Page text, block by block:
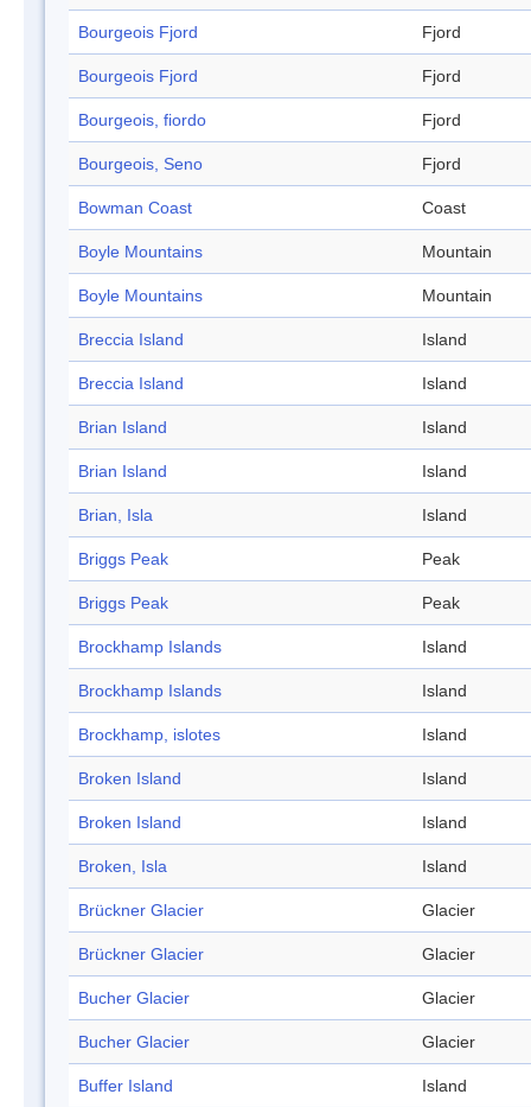
Bourgeois Fjord Fjord
Bourgeois Fjord Fjord
Bourgeois, fiordo Fjord
Bourgeois, Seno Fjord
Bowman Coast Coast
Boyle Mountains Mountain
Boyle Mountains Mountain
Breccia Island Island
Breccia Island Island
Brian Island Island
Brian Island Island
Brian, Isla Island
Briggs Peak Peak
Briggs Peak Peak
Brockhamp Islands Island
Brockhamp Islands Island
Brockhamp, islotes Island
Broken Island Island
Broken Island Island
Broken, Isla Island
Brückner Glacier Glacier
Brückner Glacier Glacier
Bucher Glacier Glacier
Bucher Glacier Glacier
Buffer Island Island